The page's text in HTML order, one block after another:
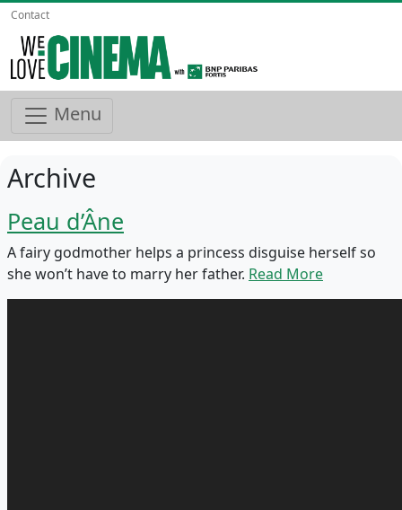
Contact
Menu
Archive
Peau d’Âne
A fairy godmother helps a princess disguise herself so
she won’t have to marry her father. Read More